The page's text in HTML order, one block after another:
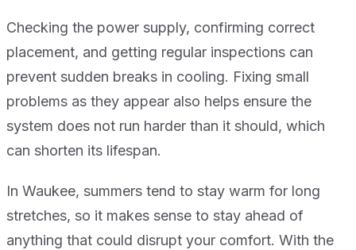
Checking the power supply, confirming correct
placement, and getting regular inspections can
prevent sudden breaks in cooling. Fixing small
problems as they appear also helps ensure the
system does not run harder than it should, which
can shorten its lifespan.
In Waukee, summers tend to stay warm for long
stretches, so it makes sense to stay ahead of
anything that could disrupt your comfort. With the